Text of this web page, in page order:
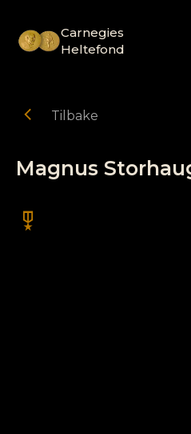
Carnegies
Heltefond
chevron_left Tilbake
Magnus
military_tech